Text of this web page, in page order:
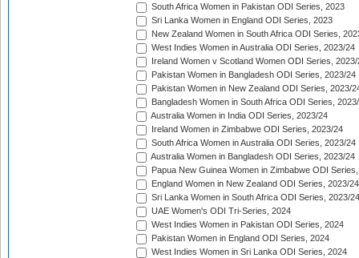
South Africa Women in Pakistan ODI Series, 2023
Sri Lanka Women in England ODI Series, 2023
New Zealand Women in South Africa ODI Series,
West Indies Women in Australia ODI Series, 2023/24
Ireland Women v Scotland Women ODI Series, 2023/
Pakistan Women in Bangladesh ODI Series, 2023/24
Pakistan Women in New Zealand ODI Series, 2023/
Bangladesh Women in South Africa ODI Series,
Australia Women in India ODI Series, 2023/24
Ireland Women in Zimbabwe ODI Series, 2023/24
South Africa Women in Australia ODI Series, 2023/24
Australia Women in Bangladesh ODI Series, 2023/24
Papua New Guinea Women in Zimbabwe ODI
England Women in New Zealand ODI Series, 2023/24
Sri Lanka Women in South Africa ODI Series, 2023/24
UAE Women's ODI Tri-Series, 2024
West Indies Women in Pakistan ODI Series, 2024
Pakistan Women in England ODI Series, 2024
West Indies Women in Sri Lanka ODI Series, 2024